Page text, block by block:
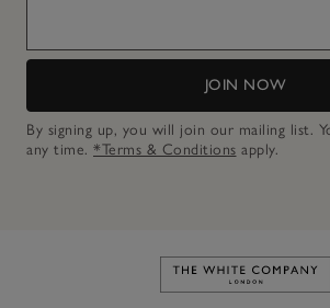
JOIN NOW
By signing up, you will join our mailing list.
any time. *Terms & Conditions apply.
Link to